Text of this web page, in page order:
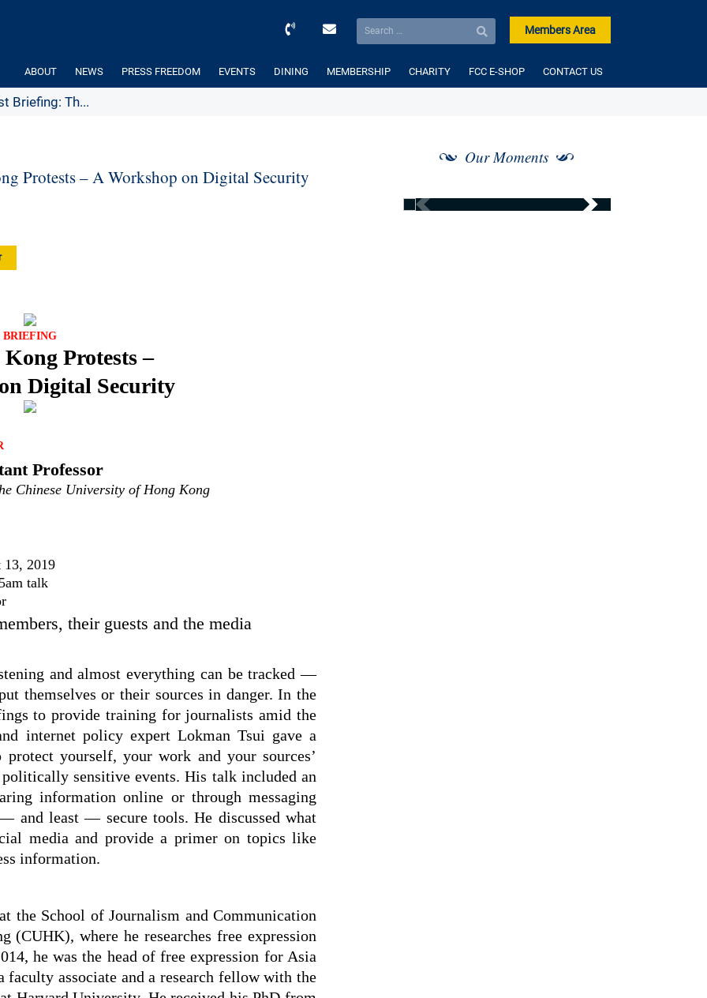
Members Area
ABOUT NEWS PRESS FREEDOM EVENTS DINING MEMBERSHIP CHARITY FCC E-SHOP CONTACT US
Briefing: Th...
Protests – A Workshop on Digital Security
BRIEFING
Protests –
Digital Security
Professor
Chinese University of Hong Kong
13, 2019
talk
their guests and the media
and almost everything can be tracked —
themselves or their sources in danger. In the
to provide training for journalists amid the
internet policy expert Lokman Tsui gave a
yourself, your work and your sources’
sensitive events. His talk included an
information online or through messaging
and least — secure tools. He discussed what
media and provide a primer on topics like
information.
the School of Journalism and Communication
where he researches free expression
he was the head of free expression for Asia
faculty associate and a research fellow with the
Our Moments